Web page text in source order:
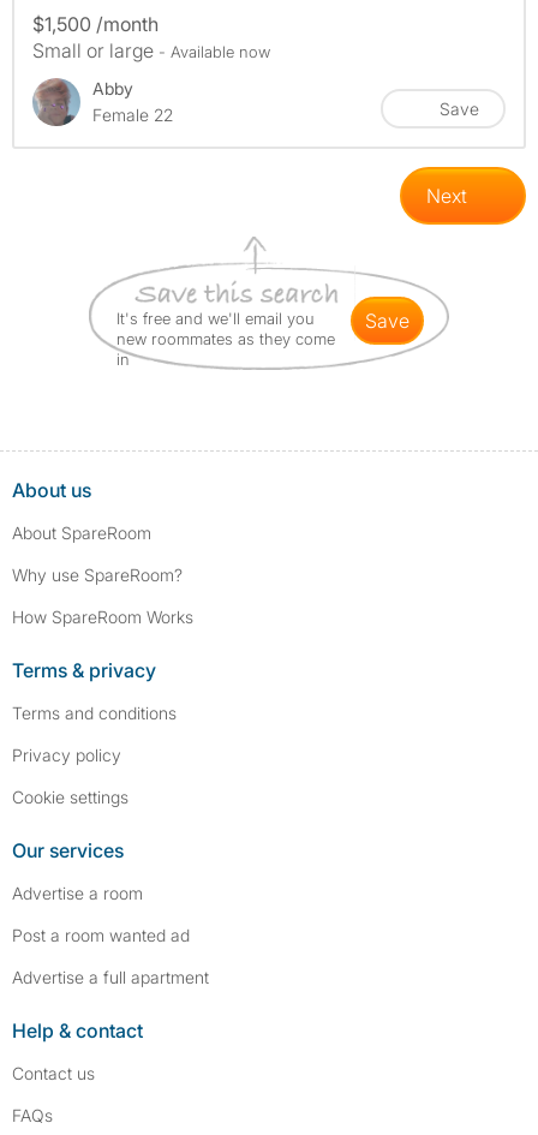
$1,500 /month
Small or large - Available now
Abby
Female 22
Save
Next
It's free and we'll email you
new roommates as they come
in
save
About us
About SpareRoom
Why use SpareRoom?
How SpareRoom Works
Terms & privacy
Terms and conditions
Privacy policy
Cookie settings
Our services
Advertise a room
Post a room wanted ad
Advertise a full apartment
Help & contact
Contact us
FAQs